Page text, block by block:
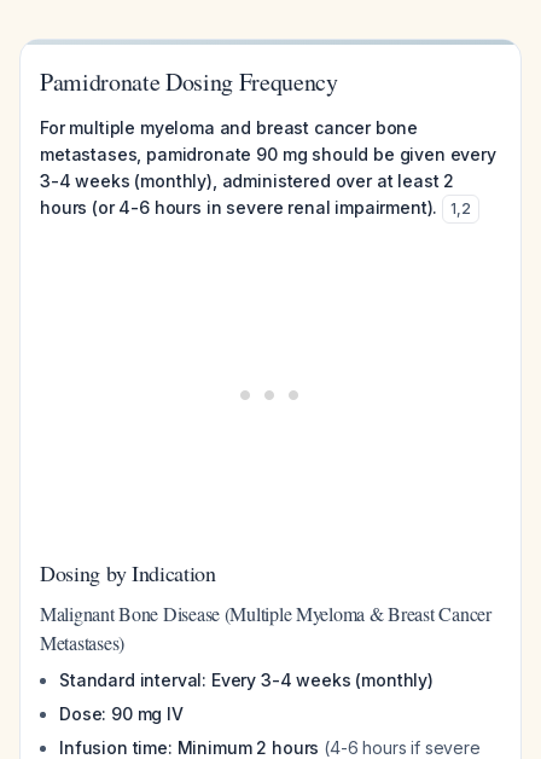
Pamidronate Dosing Frequency
For multiple myeloma and breast cancer bone
metastases, pamidronate 90 mg should be given every
3-4 weeks (monthly), administered over at least 2
hours (or 4-6 hours in severe renal impairment).
1,2
Dosing by Indication
Malignant Bone Disease (Multiple Myeloma & Breast Cancer
Metastases)
Standard interval: Every 3-4 weeks (monthly)
Dose: 90 mg IV
Infusion time: Minimum 2 hours (4-6 hours if severe